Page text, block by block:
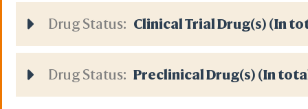
Drug Status: Clinical Trial Drug(s) (In
Drug Status: Preclinical Drug(s) (In